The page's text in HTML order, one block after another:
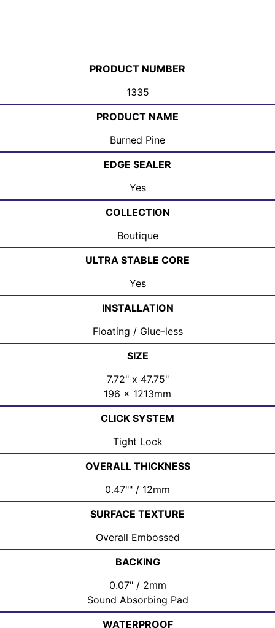
PRODUCT NUMBER
1335
PRODUCT NAME
Burned Pine
EDGE SEALER
Yes
COLLECTION
Boutique
ULTRA STABLE CORE
Yes
INSTALLATION
Floating / Glue-less
SIZE
7.72" x 47.75"
196 x 1213mm
CLICK SYSTEM
Tight Lock
OVERALL THICKNESS
0.47"" / 12mm
SURFACE TEXTURE
Overall Embossed
BACKING
0.07" / 2mm
Sound Absorbing Pad
WATERPROOF